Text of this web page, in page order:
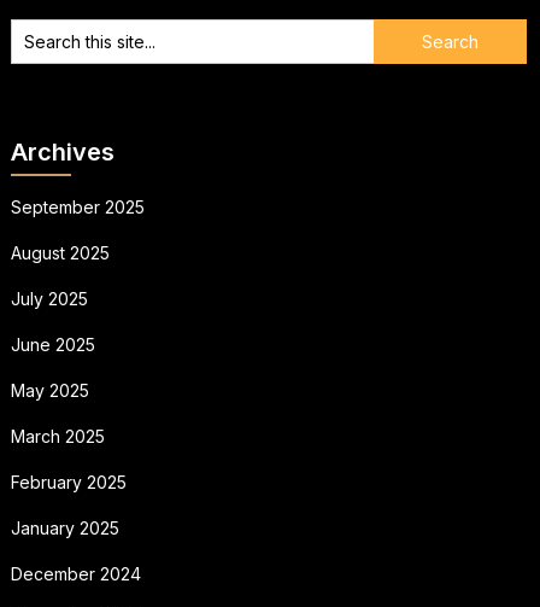
Archives
September 2025
August 2025
July 2025
June 2025
May 2025
March 2025
February 2025
January 2025
December 2024